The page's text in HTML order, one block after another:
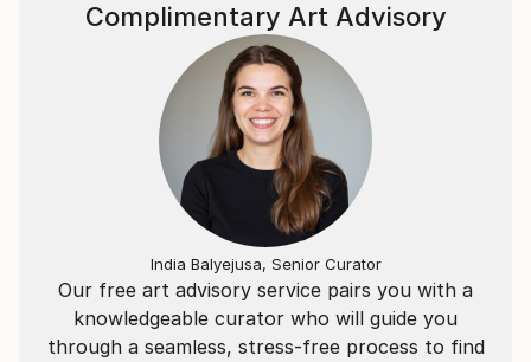
Our free art advisory service pairs you with a
knowledgeable curator who will guide you
through a seamless, stress-free process to find
Complimentary Art Advisory
India Balyejusa, Senior Curator